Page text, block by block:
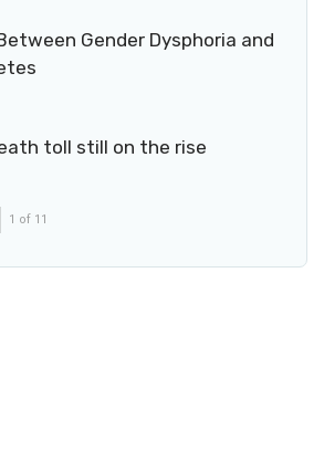
Gender Dysphoria and
toll still on the rise
1 of 11